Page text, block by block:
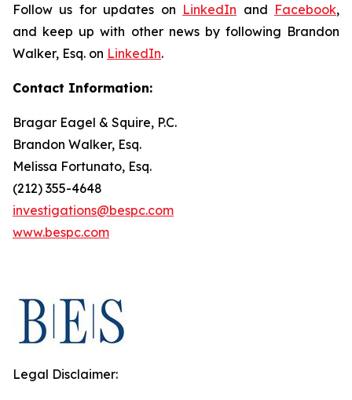
Follow us for updates on LinkedIn and Facebook,
and keep up with other news by following Brandon
Walker, Esq. on LinkedIn.
Contact Information:
Bragar Eagel & Squire, P.C.
Brandon Walker, Esq.
Melissa Fortunato, Esq.
(212) 355-4648
investigations@bespc.com
www.bespc.com
Legal Disclaimer: